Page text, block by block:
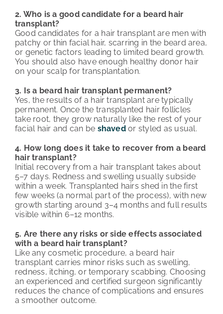
2. Who is a good candidate for a beard hair
transplant?
Good candidates for a hair transplant are men with
patchy or thin facial hair, scarring in the beard area,
or genetic factors leading to limited beard growth.
You should also have enough healthy donor hair
on your scalp for transplantation.
3. Is a beard hair transplant permanent?
Yes, the results of a hair transplant are typically
permanent. Once the transplanted hair follicles
take root, they grow naturally like the rest of your
facial hair and can be shavedor styled as usual.
4. How long does it take to recover from a beard
hair transplant?
Initial recovery from a hair transplant takes about
5–7 days. Redness and swelling usually subside
within a week. Transplanted hairs shed in the first
few weeks (a normal part of the process), with new
growth starting around 3–4 months and full results
visible within 6–12 months.
5. Are there any risks or side effects associated
with a beard hair transplant?
Like any cosmetic procedure, a beard hair
transplant carries minor risks such as swelling,
redness, itching, or temporary scabbing. Choosing
an experienced and certified surgeon significantly
reduces the chance of complications and ensures
a smoother outcome.